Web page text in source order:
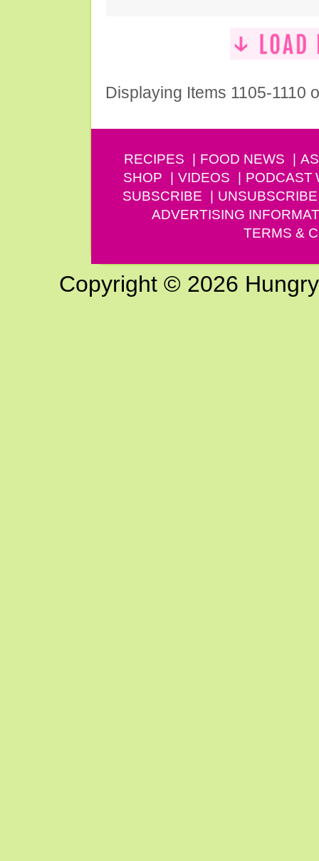
Displaying Items 1105-1110
RECIPES FOOD NEWS
SHOP
VIDEOS PODCAST
SUBSCRIBE
UNSUBSCRIBE
ADVERTISING
TERMS &
Copyright © 2026